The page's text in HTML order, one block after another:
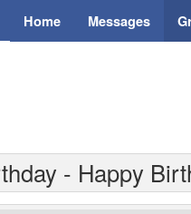
Home Messages
- Happy